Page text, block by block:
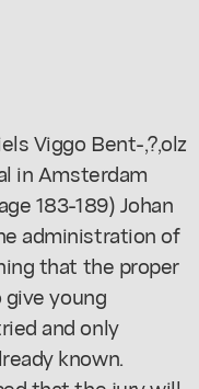
Viggo Bent-,?,olz
in Amsterdam
183-189) Johan
administration of
that the proper
give young
and only
known.